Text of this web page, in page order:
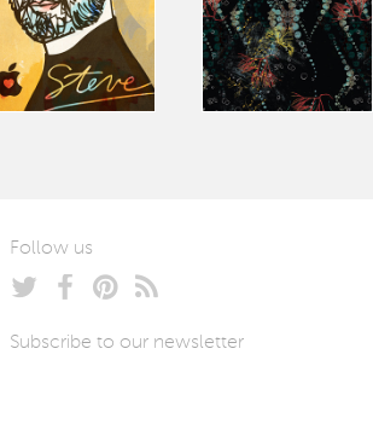
Follow us
Subscribe to our newsletter